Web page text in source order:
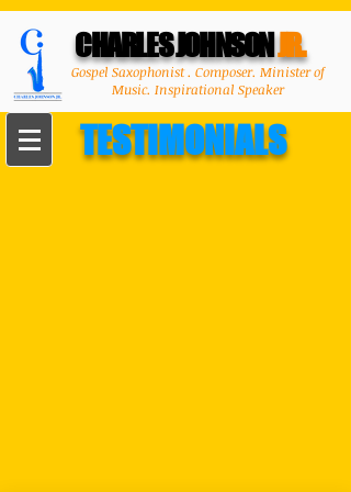
CHARLES JOHNSONJR.
Gospel Saxophonist . Composer. Minister of
Music. Inspirational Speaker
TESTIMONIALS